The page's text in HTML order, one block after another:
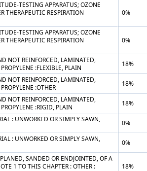
TESTING APPARATUS; OZONE
THERAPEUTIC RESPIRATION
0%
TESTING APPARATUS; OZONE
THERAPEUTIC RESPIRATION
0%
NOT REINFORCED, LAMINATED,
:FLEXIBLE, PLAIN
18%
NOT REINFORCED, LAMINATED,
:OTHER
18%
NOT REINFORCED, LAMINATED,
:RIGID, PLAIN
18%
: UNWORKED OR SIMPLY SAWN,
0%
: UNWORKED OR SIMPLY SAWN,
0%
SANDED OR ENDJOINTED, OF A
1 TO THIS CHAPTER : OTHER :
18%